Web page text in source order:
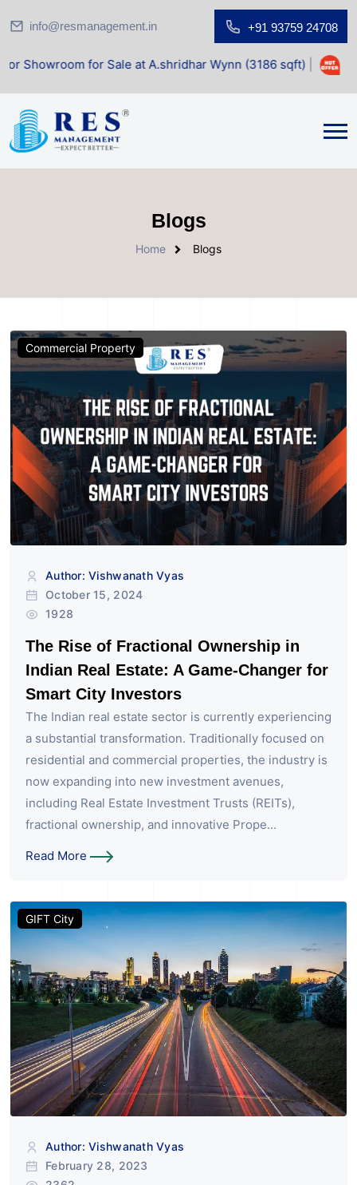
info@resmanagement.in +91 93759 24708
for Sale at A.shridhar Wynn (3186 sqft)| Office
Blogs
Home Blogs
Commercial Property
Author: Vishwanath Vyas
October 15, 2024
1928
The Rise of Fractional Ownership in
Indian Real Estate: A Game-Changer for
Smart City Investors
The Indian real estate sector is currently experiencing
a substantial transformation. Traditionally focused on
residential and commercial properties, the industry is
now expanding into new investment avenues,
including Real Estate Investment Trusts (REITs),
fractional ownership, and innovative Prope...
Read More
GIFT City
Author: Vishwanath Vyas
February 28, 2023